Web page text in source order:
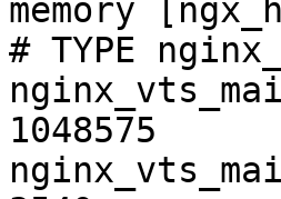
memory
# TYPE
1048575